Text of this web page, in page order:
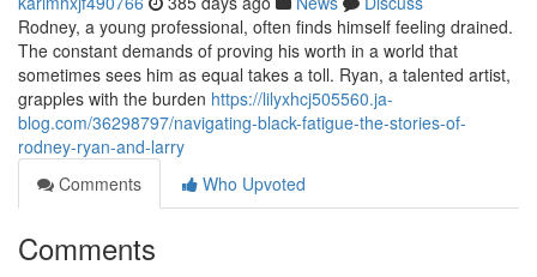
Rodney, a young professional, often finds himself feeling drained.
The constant demands of proving his worth in a world that
sometimes sees him as equal takes a toll. Ryan, a talented artist,
grapples with the burden https://lilyxhcj505560.ja-
blog.com/36298797/navigating-black-fatigue-the-stories-of-
rodney-ryan-and-larry
Comments
Who Upvoted
Comments